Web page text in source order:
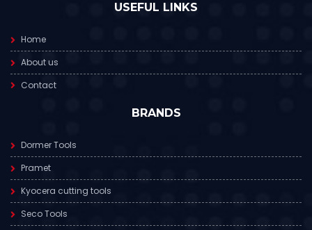
USEFUL LINKS
Home
About us
Contact
BRANDS
Dormer Tools
Pramet
Kyocera cutting tools
Seco Tools